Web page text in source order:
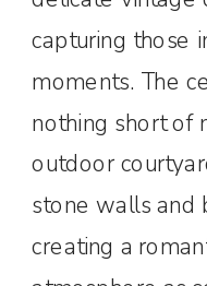
capturing those
moments. The
nothing short of
outdoor
stone walls and
creating a